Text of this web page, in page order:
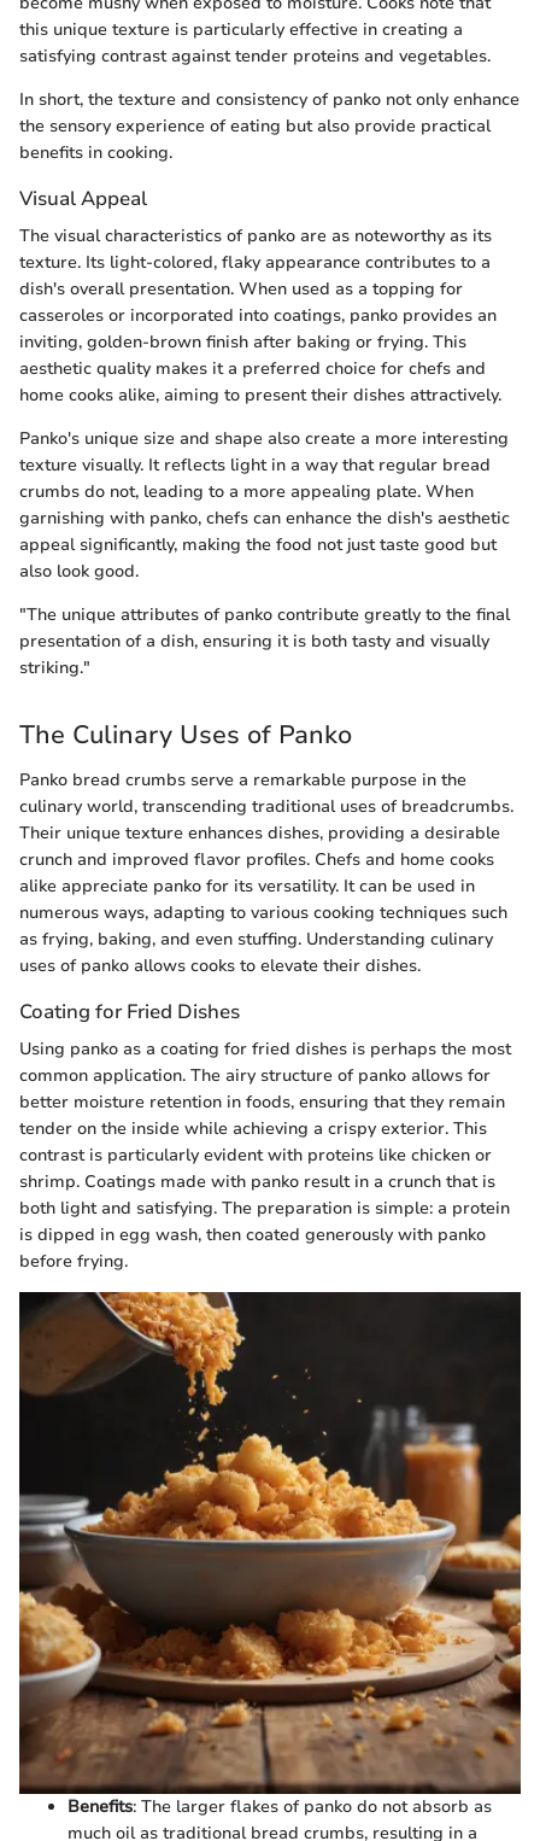
this unique texture is particularly effective in creating a
satisfying contrast against tender proteins and vegetables.
In short, the texture and consistency of panko not only enhance
the sensory experience of eating but also provide practical
benefits in cooking.
Visual Appeal
The visual characteristics of panko are as noteworthy as its
texture. Its light-colored, flaky appearance contributes to a
dish's overall presentation. When used as a topping for
casseroles or incorporated into coatings, panko provides an
inviting, golden-brown finish after baking or frying. This
aesthetic quality makes it a preferred choice for chefs and
home cooks alike, aiming to present their dishes attractively.
Panko's unique size and shape also create a more interesting
texture visually. It reflects light in a way that regular bread
crumbs do not, leading to a more appealing plate. When
garnishing with panko, chefs can enhance the dish's aesthetic
appeal significantly, making the food not just taste good but
also look good.
"The unique attributes of panko contribute greatly to the final
presentation of a dish, ensuring it is both tasty and visually
striking."
The Culinary Uses of Panko
Panko bread crumbs serve a remarkable purpose in the
culinary world, transcending traditional uses of breadcrumbs.
Their unique texture enhances dishes, providing a desirable
crunch and improved flavor profiles. Chefs and home cooks
alike appreciate panko for its versatility. It can be used in
numerous ways, adapting to various cooking techniques such
as frying, baking, and even stuffing. Understanding culinary
uses of panko allows cooks to elevate their dishes.
Coating for Fried Dishes
Using panko as a coating for fried dishes is perhaps the most
common application. The airy structure of panko allows for
better moisture retention in foods, ensuring that they remain
tender on the inside while achieving a crispy exterior. This
contrast is particularly evident with proteins like chicken or
shrimp. Coatings made with panko result in a crunch that is
both light and satisfying. The preparation is simple: a protein
is dipped in egg wash, then coated generously with panko
before frying.
Benefits: The larger flakes of panko do not absorb as
much oil as traditional bread crumbs, resulting in a